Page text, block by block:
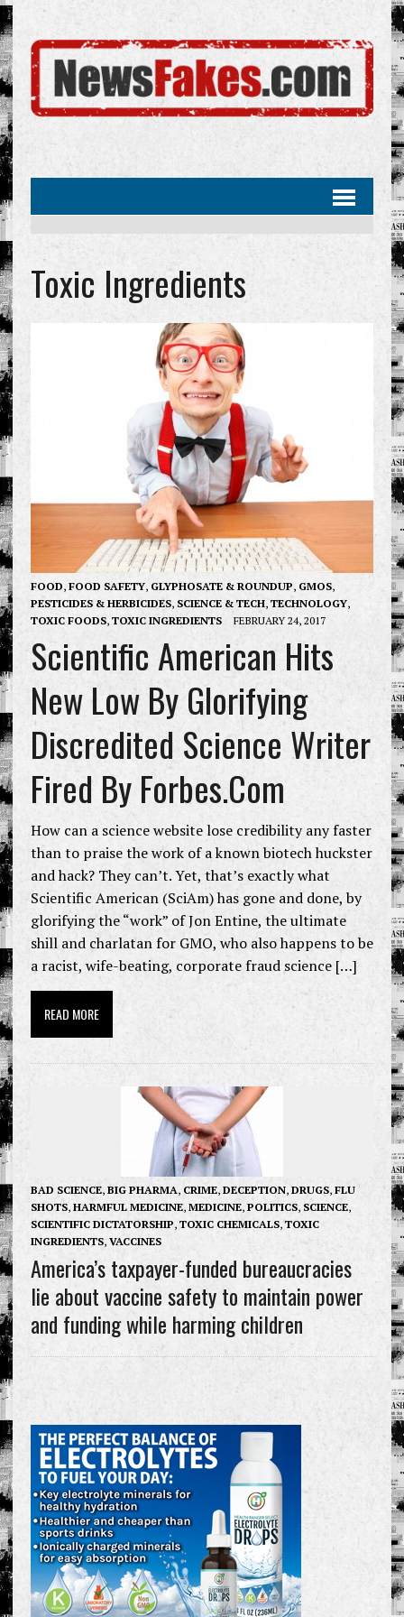
Toxic Ingredients
FOOD, FOOD SAFETY, GLYPHOSATE & ROUNDUP, GMOS,
PESTICIDES & HERBICIDES, SCIENCE & TECH, TECHNOLOGY,
TOXIC FOODS, TOXIC INGREDIENTS FEBRUARY 24, 2017
Scientific American Hits
New Low By Glorifying
Discredited Science Writer
Fired By Forbes.com
How can a science website lose credibility any faster
than to praise the work of a known biotech huckster
and hack? They can’t. Yet, that’s exactly what
Scientific American (SciAm) has gone and done, by
glorifying the “work” of Jon Entine, the ultimate
shill and charlatan for GMO, who also happens to be
a racist, wife-beating, corporate fraud science […]
READ MORE
BAD SCIENCE, BIG PHARMA, CRIME, DECEPTION, DRUGS, FLU
SHOTS, HARMFUL MEDICINE, MEDICINE, POLITICS, SCIENCE,
SCIENTIFIC DICTATORSHIP, TOXIC CHEMICALS,TOXIC
INGREDIENTS, VACCINES
America’s taxpayer-funded bureaucracies
lie about vaccine safety to maintain power
and funding while harming children